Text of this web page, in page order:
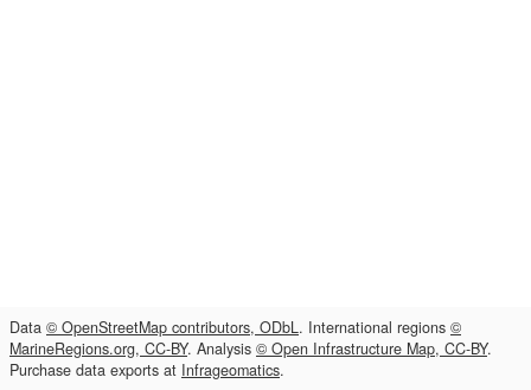
Data © OpenStreetMap contributors, ODbL. International regions ©
MarineRegions.org, CC-BY. Analysis © Open Infrastructure Map, CC-BY.
Purchase data exports at Infrageomatics.